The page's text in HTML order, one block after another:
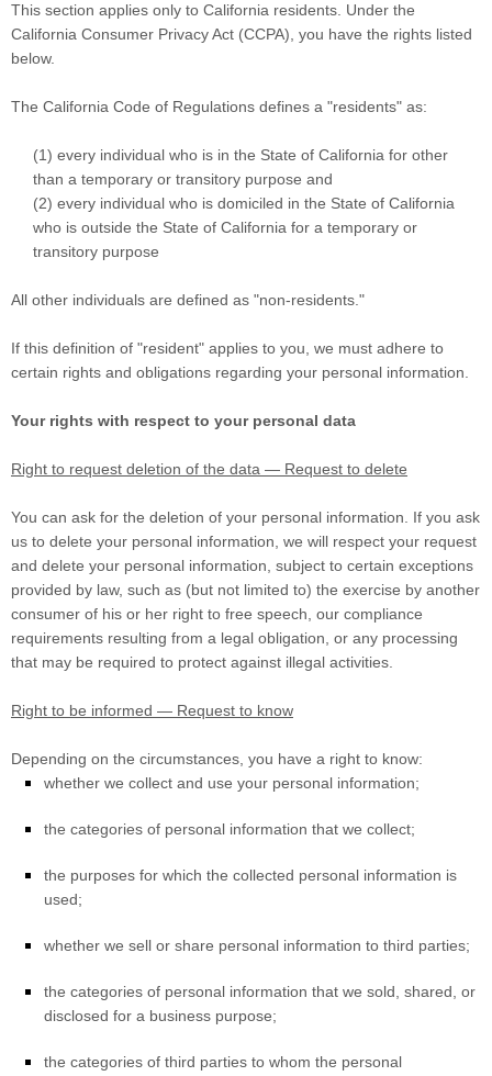
This section applies only to California residents. Under the
California Consumer Privacy Act (CCPA), you have the rights listed
below.
The California Code of Regulations defines a "residents" as:
(1) every individual who is in the State of California for other
than a temporary or transitory purpose and
(2) every individual who is domiciled in the State of California
who is outside the State of California for a temporary or
transitory purpose
All other individuals are defined as "non-residents."
If this definition of "resident" applies to you, we must adhere to
certain rights and obligations regarding your personal information.
Your rights with respect to your personal data
Right to request deletion of the data — Request to delete
You can ask for the deletion of your personal information. If you ask
us to delete your personal information, we will respect your request
and delete your personal information, subject to certain exceptions
provided by law, such as (but not limited to) the exercise by another
consumer of his or her right to free speech, our compliance
requirements resulting from a legal obligation, or any processing
that may be required to protect against illegal activities.
Right to be informed — Request to know
Depending on the circumstances, you have a right to know:
whether we collect and use your personal information;
the categories of personal information that we collect;
the purposes for which the collected personal information is
used;
whether we sell or share personal information to third parties;
the categories of personal information that we sold, shared, or
disclosed for a business purpose;
the categories of third parties to whom the personal